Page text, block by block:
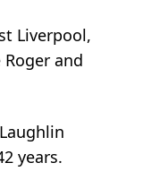
Liverpool,
and
years.